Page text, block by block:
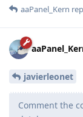
aaPanel_Kern
javierleonet
Comment the